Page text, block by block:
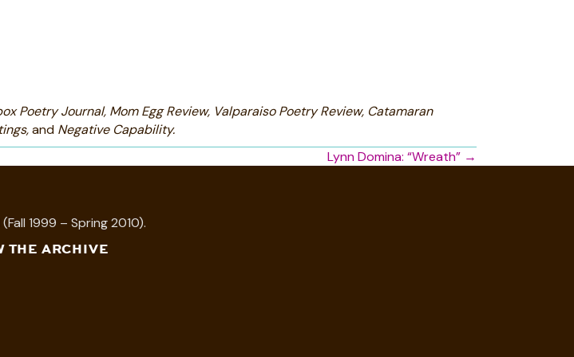
Poetry Journal, Mom Egg Review, Valparaiso Poetry Review, Catamaran
and Negative Capability.
Lynn Domina: “Wreath” →
1999 – Spring 2010).
THE ARCHIVE